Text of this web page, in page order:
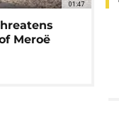
01:47
Meroë